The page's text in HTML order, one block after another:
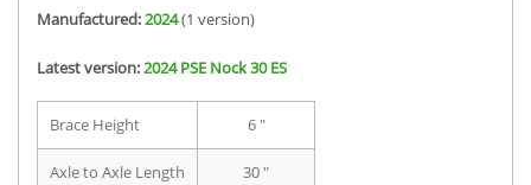
Manufactured:2024(1 version)
Latest version:2024 PSE Nock 30 ES
Brace Height 6 "
Axle to Axle Length 30 "